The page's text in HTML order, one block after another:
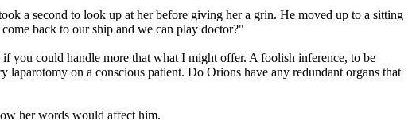
a second to look up at her before giving her a grin. He moved up to a sitting
back to our ship and we can play doctor?"
you could handle more that what I might offer. A foolish inference, to be
laparotomy on a conscious patient. Do Orions have any redundant organs that
her words would affect him.